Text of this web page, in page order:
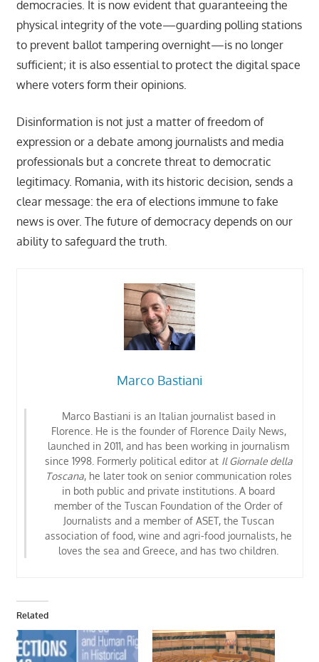
democracies. It is now evident that guaranteeing the
physical integrity of the vote—guarding polling stations
to prevent ballot tampering overnight—is no longer
sufficient; it is also essential to protect the digital space
where voters form their opinions.
Disinformation is not just a matter of freedom of
expression or a debate among journalists and media
professionals but a concrete threat to democratic
legitimacy. Romania, with its historic decision, sends a
clear message: the era of elections immune to fake
news is over. The future of democracy depends on our
ability to safeguard the truth.
Marco Bastiani
Marco Bastiani is an Italian journalist based in
Florence. He is the founder of Florence Daily News,
launched in 2011, and has been working in journalism
since 1998. Formerly political editor at Il Giornale della
Toscana, he later took on senior communication roles
in both public and private institutions. A board
member of the Tuscan Foundation of the Order of
Journalists and a member of ASET, the Tuscan
association of food, wine and agri-food journalists, he
loves the sea and Greece, and has two children.
Related